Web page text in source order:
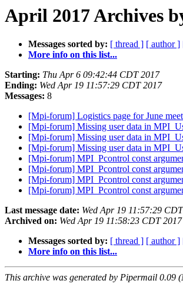
April 2017 Archives
Messages sorted by: [ thread ] [ author ]
More info on this list...
Starting: Thu Apr 6 09:42:44 CDT 2017
Ending: Wed Apr 19 11:57:29 CDT 2017
Messages: 8
[Mpi-forum] Logistics page for June
[Mpi-forum] Missing user data in
[Mpi-forum] Missing user data in
[Mpi-forum] Missing user data in
[Mpi-forum] MPI_Pcontrol const
[Mpi-forum] MPI_Pcontrol const
[Mpi-forum] MPI_Pcontrol const
[Mpi-forum] MPI_Pcontrol const
Last message date: Wed Apr 19 11:57:29
Archived on: Wed Apr 19 11:58:23 CDT 2017
Messages sorted by: [ thread ] [ author ]
More info on this list...
This archive was generated by Pipermail 0.09